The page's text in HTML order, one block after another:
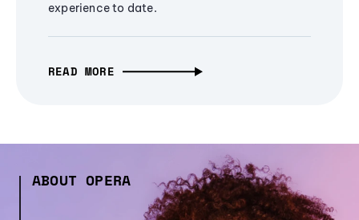
experience to date.
READ MORE
ABOUT OPERA